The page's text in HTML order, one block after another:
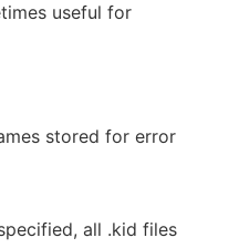
useful for
stored for error
all .kid files